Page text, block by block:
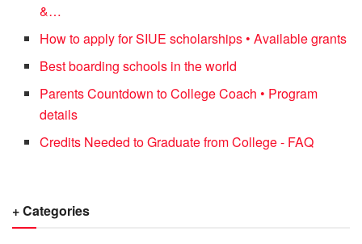
&…
How to apply for SIUE scholarships • Available grants
Best boarding schools in the world
Parents Countdown to College Coach • Program
details
Credits Needed to Graduate from College - FAQ
+ Categories